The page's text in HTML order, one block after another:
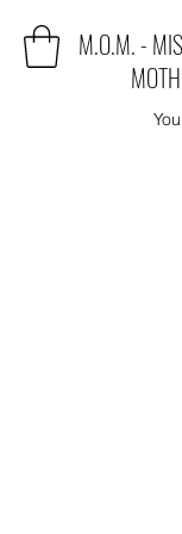
M.O.M. -